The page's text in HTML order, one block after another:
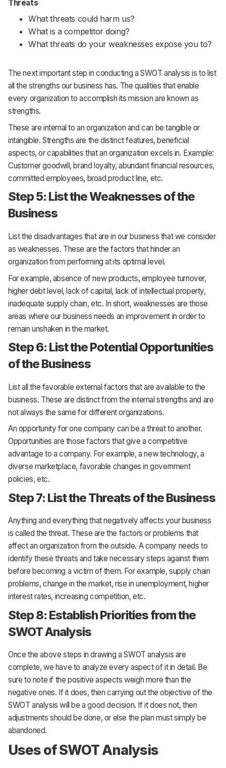
Threats
What threats could harm us?
What is a competitor doing?
What threats do your weaknesses expose you to?
The next important step in conducting a SWOT analysis is to list
all the strengths our business has. The qualities that enable
every organization to accomplish its mission are known as
strengths.
These are internal to an organization and can be tangible or
intangible. Strengths are the distinct features, beneficial
aspects, or capabilities that an organization excels in. Example:
Customer goodwill, brand loyalty, abundant financial resources,
committed employees, broad product line, etc.
Step 5: List the Weaknesses of the
Business
List the disadvantages that are in our business that we consider
as weaknesses. These are the factors that hinder an
organization from performing at its optimal level.
For example, absence of new products, employee turnover,
higher debt level, lack of capital, lack of intellectual property,
inadequate supply chain, etc. In short, weaknesses are those
areas where our business needs an improvement in order to
remain unshaken in the market.
Step 6: List the Potential Opportunities
of the Business
List all the favorable external factors that are available to the
business. These are distinct from the internal strengths and are
not always the same for different organizations.
An opportunity for one company can be a threat to another.
Opportunities are those factors that give a competitive
advantage to a company. For example, a new technology, a
diverse marketplace, favorable changes in government
policies, etc.
Step 7: List the Threats of the Business
Anything and everything that negatively affects your business
is called the threat. These are the factors or problems that
affect an organization from the outside. A company needs to
identify these threats and take necessary steps against them
before becoming a victim of them. For example, supply chain
problems, change in the market, rise in unemployment, higher
interest rates, increasing competition, etc.
Step 8: Establish Priorities from the
SWOT Analysis
Once the above steps in drawing a SWOT analysis are
complete, we have to analyze every aspect of it in detail. Be
sure to note if the positive aspects weigh more than the
negative ones. If it does, then carrying out the objective of the
SWOT analysis will be a good decision. If it does not, then
adjustments should be done, or else the plan must simply be
abandoned.
Uses of SWOT Analysis